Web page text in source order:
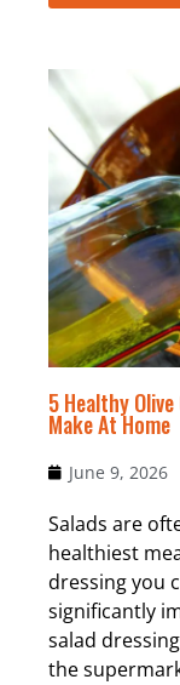
5 Healthy
Make At Home
June 9, 2026
Salads are
healthiest
dressing you
significantly
salad
the